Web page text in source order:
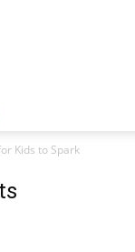
Kids to Spark